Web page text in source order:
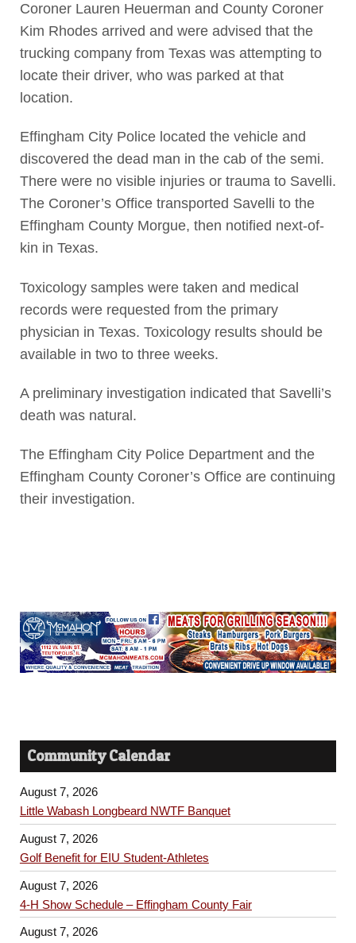
Coroner Lauren Heuerman and County Coroner
Kim Rhodes arrived and were advised that the
trucking company from Texas was attempting to
locate their driver, who was parked at that
location.
Effingham City Police located the vehicle and
discovered the dead man in the cab of the semi.
There were no visible injuries or trauma to Savelli.
The Coroner’s Office transported Savelli to the
Effingham County Morgue, then notified next-of-
kin in Texas.
Toxicology samples were taken and medical
records were requested from the primary
physician in Texas. Toxicology results should be
available in two to three weeks.
A preliminary investigation indicated that Savelli’s
death was natural.
The Effingham City Police Department and the
Effingham County Coroner’s Office are continuing
their investigation.
Community Calendar
August 7, 2026
Little Wabash Longbeard NWTF Banquet
August 7, 2026
Golf Benefit for EIU Student-Athletes
August 7, 2026
4-H Show Schedule – Effingham County Fair
August 7, 2026